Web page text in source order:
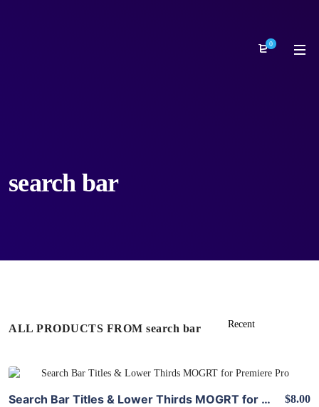
0
search bar
ALL PRODUCTS FROM search bar
Search Bar Titles & Lower Thirds MOGRT for Premiere $8.00